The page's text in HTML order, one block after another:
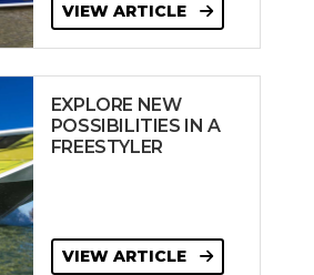
VIEW ARTICLE
EXPLORE NEW
POSSIBILITIES IN A
FREESTYLER
VIEW ARTICLE